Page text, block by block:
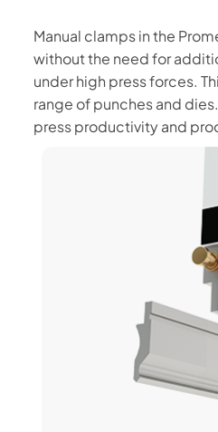
Manual clamps in the
without the need for
under high press forces.
range of punches and
press productivity and